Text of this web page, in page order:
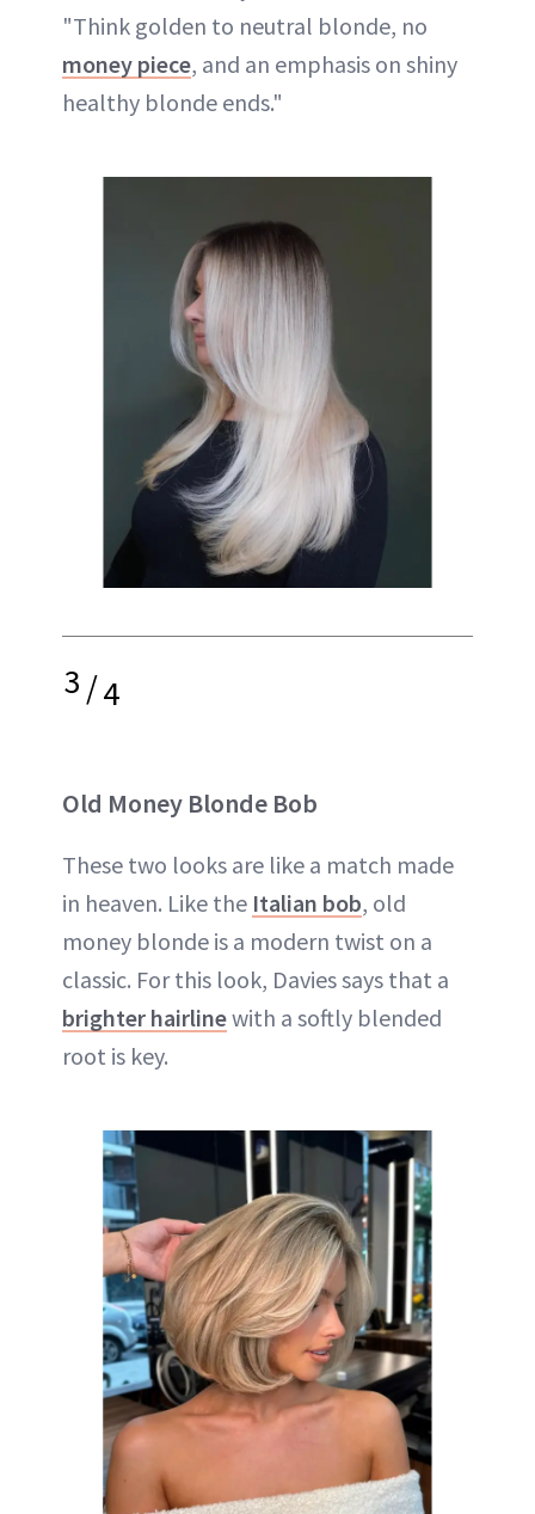
"Think golden to neutral blonde, no
money piece, and an emphasis on shiny
healthy blonde ends."
3/4
Old Money Blonde Bob
These two looks are like a match made
in heaven. Like the Italian bob, old
money blonde is a modern twist on a
classic. For this look, Davies says that a
brighter hairlinewith a softly blended
root is key.